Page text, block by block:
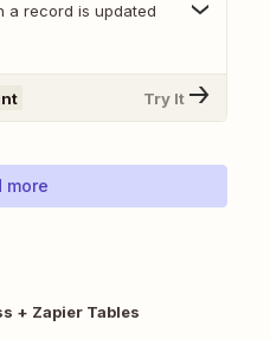
a record is updated
Try It
more
+ Zapier Tables